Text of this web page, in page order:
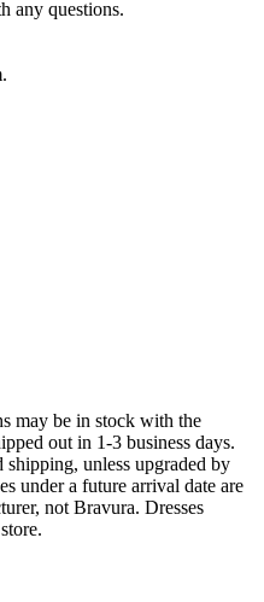
any questions.
may be in stock with the
out in 1-3 business days.
shipping, unless upgraded by
under a future arrival date are
not Bravura. Dresses